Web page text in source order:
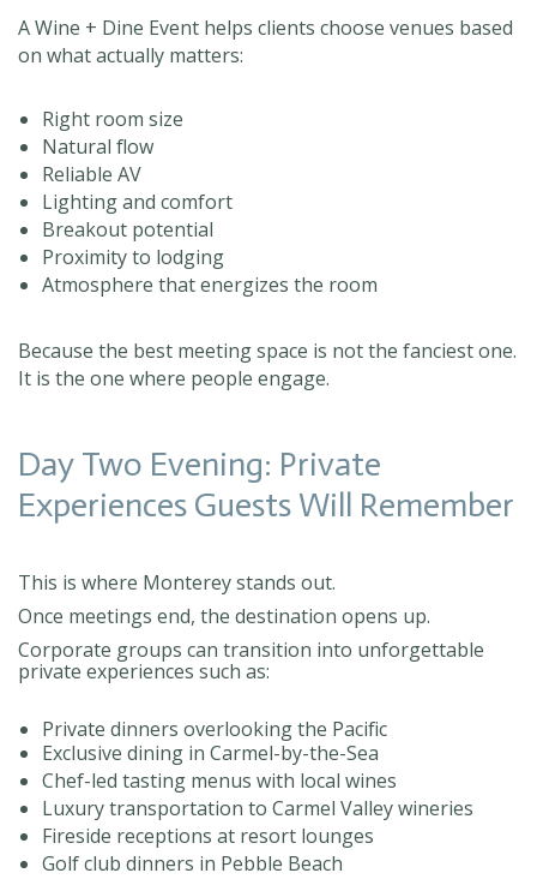
A Wine + Dine Event helps clients choose venues based
on what actually matters:
Right room size
Natural flow
Reliable AV
Lighting and comfort
Breakout potential
Proximity to lodging
Atmosphere that energizes the room
Because the best meeting space is not the fanciest one.
It is the one where people engage.
Day Two Evening: Private
Experiences Guests Will Remember
This is where Monterey stands out.
Once meetings end, the destination opens up.
Corporate groups can transition into unforgettable
private experiences such as:
Private dinners overlooking the Pacific
Exclusive dining in Carmel-by-the-Sea
Chef-led tasting menus with local wines
Luxury transportation to Carmel Valley wineries
Fireside receptions at resort lounges
Golf club dinners in Pebble Beach